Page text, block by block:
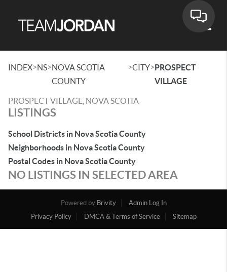
INDEX>NS>NOVA SCOTIA
COUNTY
>CITY>PROSPECT
VILLAGE
PROSPECT VILLAGE, NOVA SCOTIA
LISTINGS
School Districts in Nova Scotia County
Neighborhoods in Nova Scotia County
Postal Codes in Nova Scotia County
NO LISTINGS IN SELECTED AREA
Powered by Brivity
Admin Log In
Privacy Policy
DMCA & Terms of Service Sitemap